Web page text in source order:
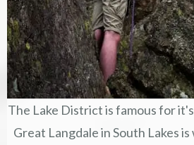
The Lake District is famous for
Great Langdale in South Lakes